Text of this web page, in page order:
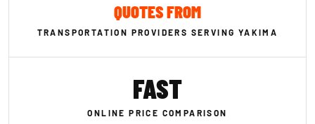
QUOTES FROM
TRANSPORTATION PROVIDERS SERVING YAKIMA
FAST
ONLINE PRICE COMPARISON